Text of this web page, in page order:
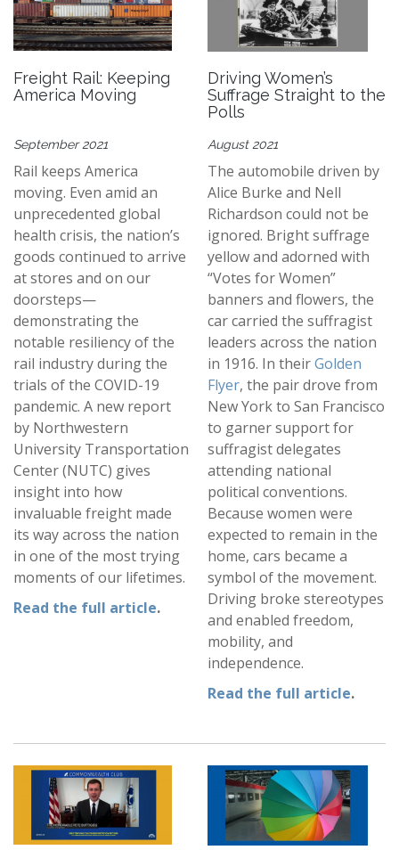
Freight Rail: Keeping
America Moving
Driving Women’s
Suffrage Straight to the
Polls
September 2021 August 2021
Rail keeps America
moving. Even amid an
unprecedented global
health crisis, the nation’s
goods continued to arrive
at stores and on our
doorsteps—
demonstrating the
notable resiliency of the
rail industry during the
trials of the COVID-19
pandemic. A new report
by Northwestern
University Transportation
Center (NUTC) gives
insight into how
invaluable freight made
its way across the nation
in one of the most trying
moments of our lifetimes.
Read the full article.
The automobile driven by
Alice Burke and Nell
Richardson could not be
ignored. Bright suffrage
yellow and adorned with
“Votes for Women”
banners and flowers, the
car carried the suffragist
leaders across the nation
in 1916. In theirGolden
Flyer, the pair drove from
New York to San Francisco
to garner support for
suffragist delegates
attending national
political conventions.
Because women were
expected to remain in the
home, cars became a
symbol of the movement.
Driving broke stereotypes
and enabled freedom,
mobility, and
independence.
Read the full article.